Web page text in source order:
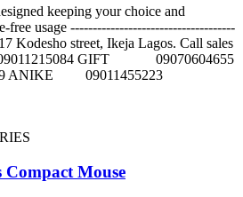
keeping your choice and
free usage -------------------------------------
Kodesho street, Ikeja Lagos. Call sales
GIFT 09070604655
ANIKE 09011455223
Compact Mouse